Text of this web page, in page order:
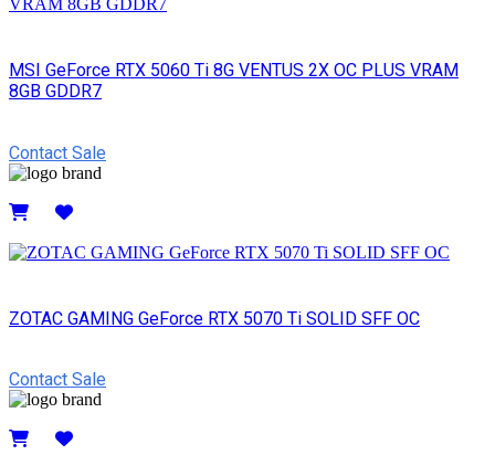
MSI GeForce RTX 5060 Ti 8G VENTUS 2X OC PLUS VRAM
8GB GDDR7
Contact Sale
ZOTAC GAMING GeForce RTX 5070 Ti SOLID SFF OC
Contact Sale